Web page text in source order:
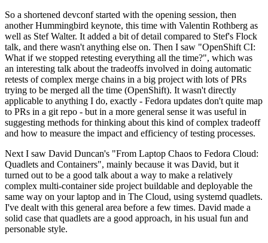
So a shortened devconf started with the opening session, then
another Hummingbird keynote, this time with Valentin Rothberg as
well as Stef Walter. It added a bit of detail compared to Stef's Flock
talk, and there wasn't anything else on. Then I saw "OpenShift CI:
What if we stopped retesting everything all the time?", which was
an interesting talk about the tradeoffs involved in doing automatic
retests of complex merge chains in a big project with lots of PRs
trying to be merged all the time (OpenShift). It wasn't directly
applicable to anything I do, exactly - Fedora updates don't quite map
to PRs in a git repo - but in a more general sense it was useful in
suggesting methods for thinking about this kind of complex tradeoff
and how to measure the impact and efficiency of testing processes.
Next I saw David Duncan's "From Laptop Chaos to Fedora Cloud:
Quadlets and Containers", mainly because it was David, but it
turned out to be a good talk about a way to make a relatively
complex multi-container side project buildable and deployable the
same way on your laptop and in The Cloud, using systemd quadlets.
I've dealt with this general area before a few times. David made a
solid case that quadlets are a good approach, in his usual fun and
personable style.